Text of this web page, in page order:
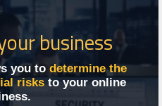
business
you to determine the
risks to your online